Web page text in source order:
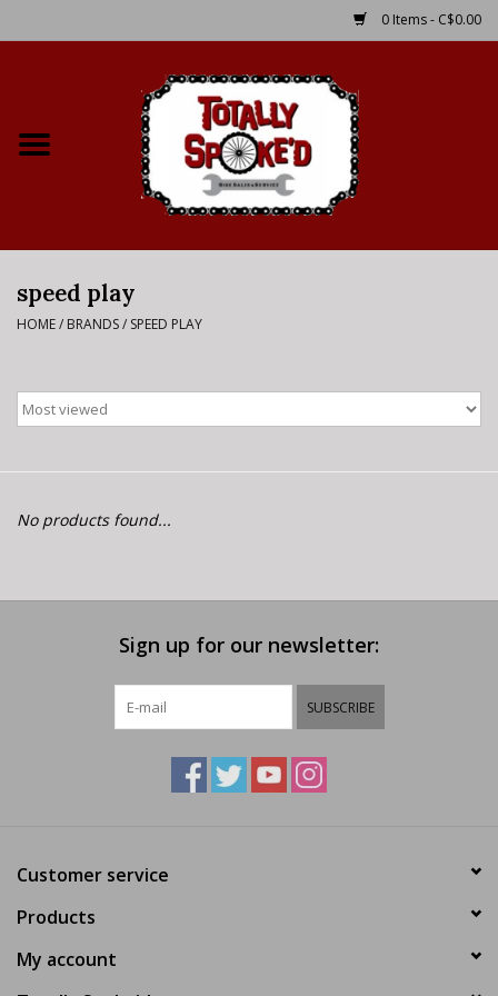
0 Items - C$0.00
Bike Rental Info
E-Bike 101
speed play
HOME/ BRANDS/ SPEED PLAY
No products found...
Sign up for our newsletter:
SUBSCRIBE
Customer service
Products
My account